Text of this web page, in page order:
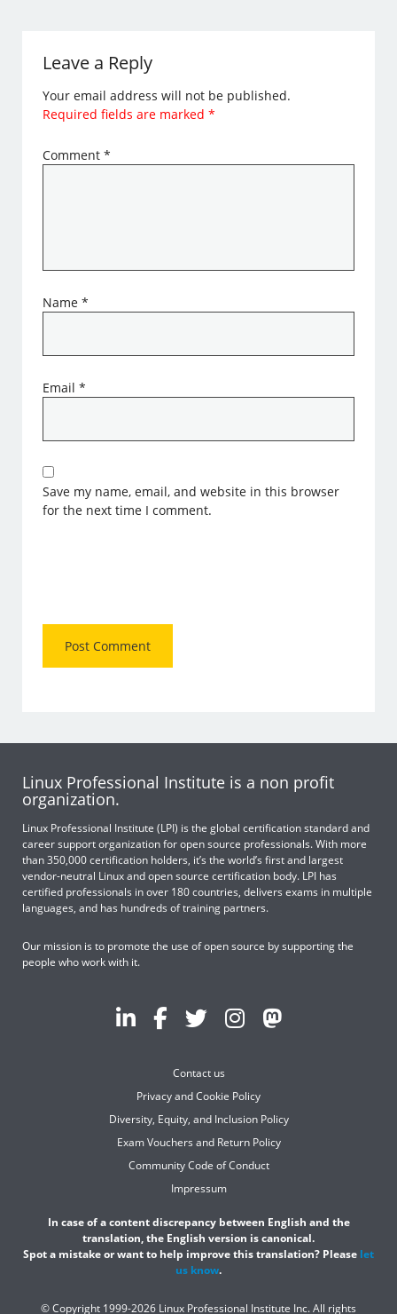
Leave a Reply
Your email address will not be published.
Required fields are marked*
Comment*
Name*
Email*
Save my name, email, and website in this browser
for the next time I comment.
Linux Professional Institute is a non profit
organization.
Linux Professional Institute (LPI) is the global certification standard and
career support organization for open source professionals. With more
than 350,000 certification holders, it’s the world’s first and largest
vendor-neutral Linux and open source certification body. LPI has
certified professionals in over 180 countries, delivers exams in multiple
languages, and has hundreds of training partners.
Our mission is to promote the use of open source by supporting the
people who work with it.
Contact us
Privacy and Cookie Policy
Diversity, Equity, and Inclusion Policy
Exam Vouchers and Return Policy
Community Code of Conduct
Impressum
In case of a content discrepancy between English and the
translation, the English version is canonical.
Spot a mistake or want to help improve this translation? Please let
us know.
© Copyright 1999-2026 Linux Professional Institute Inc. All rights